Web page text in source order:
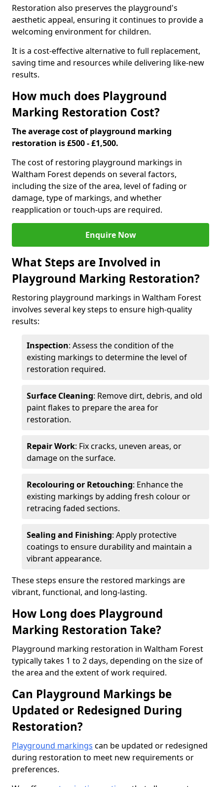
Restoration also preserves the playground's
aesthetic appeal, ensuring it continues to provide a
welcoming environment for children.
It is a cost-effective alternative to full replacement,
saving time and resources while delivering like-new
results.
How much does Playground
Marking Restoration Cost?
The average cost of playground marking
restoration is £500 - £1,500.
The cost of restoring playground markings in
Waltham Forest depends on several factors,
including the size of the area, level of fading or
damage, type of markings, and whether
reapplication or touch-ups are required.
Enquire Now
What Steps are Involved in
Playground Marking Restoration?
Restoring playground markings in Waltham Forest
involves several key steps to ensure high-quality
results:
Inspection: Assess the condition of the
existing markings to determine the level of
restoration required.
Surface Cleaning: Remove dirt, debris, and old
paint flakes to prepare the area for
restoration.
Repair Work: Fix cracks, uneven areas, or
damage on the surface.
Recolouring or Retouching: Enhance the
existing markings by adding fresh colour or
retracing faded sections.
Sealing and Finishing: Apply protective
coatings to ensure durability and maintain a
vibrant appearance.
These steps ensure the restored markings are
vibrant, functional, and long-lasting.
How Long does Playground
Marking Restoration Take?
Playground marking restoration in Waltham Forest
typically takes 1 to 2 days, depending on the size of
the area and the extent of work required.
Can Playground Markings be
Updated or Redesigned During
Restoration?
Playground markings can be updated or redesigned
during restoration to meet new requirements or
preferences.